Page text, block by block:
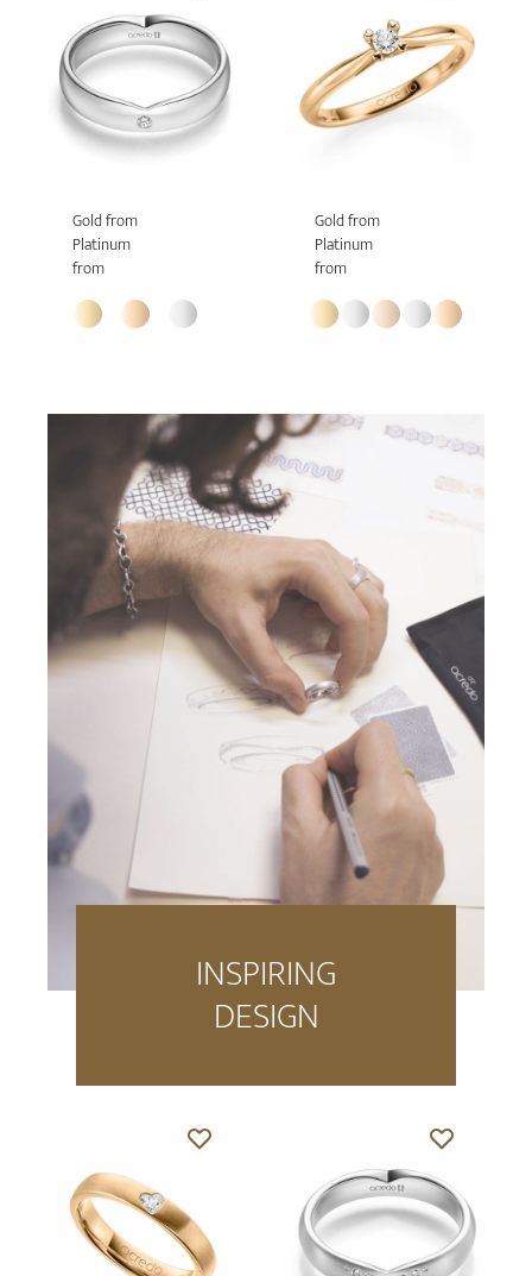
Gold from
Platinum
from
Gold from
Platinum
from
INSPIRING
DESIGN